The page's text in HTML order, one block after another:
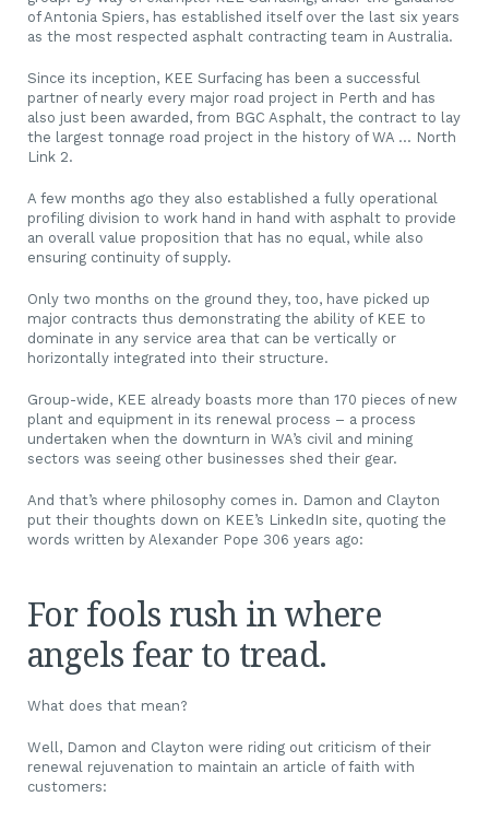
of Antonia Spiers, has established itself over the last six years
as the most respected asphalt contracting team in Australia.
Since its inception, KEE Surfacing has been a successful
partner of nearly every major road project in Perth and has
also just been awarded, from BGC Asphalt, the contract to lay
the largest tonnage road project in the history of WA … North
Link 2.
A few months ago they also established a fully operational
profiling division to work hand in hand with asphalt to provide
an overall value proposition that has no equal, while also
ensuring continuity of supply.
Only two months on the ground they, too, have picked up
major contracts thus demonstrating the ability of KEE to
dominate in any service area that can be vertically or
horizontally integrated into their structure.
Group-wide, KEE already boasts more than 170 pieces of new
plant and equipment in its renewal process – a process
undertaken when the downturn in WA’s civil and mining
sectors was seeing other businesses shed their gear.
And that’s where philosophy comes in. Damon and Clayton
put their thoughts down on KEE’s LinkedIn site, quoting the
words written by Alexander Pope 306 years ago:
For fools rush in where
angels fear to tread.
What does that mean?
Well, Damon and Clayton were riding out criticism of their
renewal rejuvenation to maintain an article of faith with
customers: